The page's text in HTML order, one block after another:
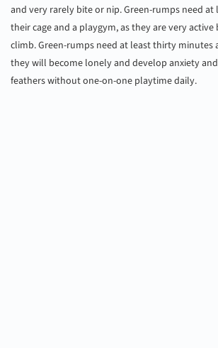
and very rarely bite or nip. Green-rumps need at
their cage and a playgym, as they are very
climb. Green-rumps need at least thirty minutes
they will become lonely and develop anxiety
feathers without one-on-one playtime daily.